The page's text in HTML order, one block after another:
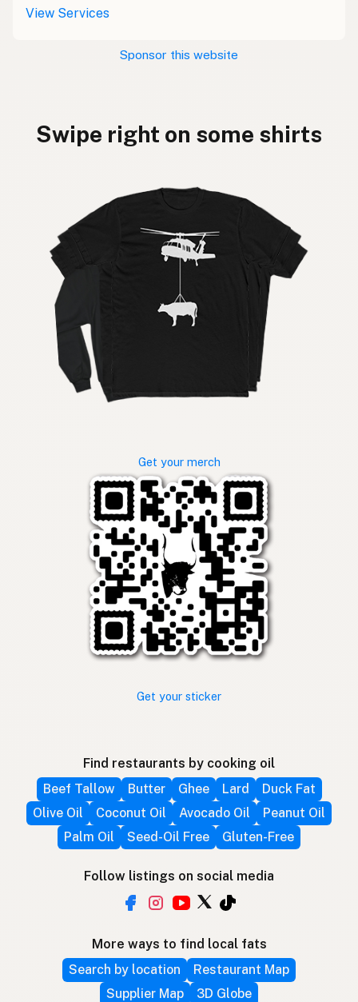
View Services
Sponsor this website
Swipe right on some shirts
Get your merch
Get your sticker
Find restaurants by cooking oil
Beef Tallow
Butter Ghee Lard
Duck Fat
Olive Oil
Coconut Oil Avocado Oil
Peanut Oil
Palm Oil
Seed-Oil Free Gluten-Free
Follow listings on social media
More ways to find local fats
Search by location
Restaurant Map
Supplier Map
3D Globe